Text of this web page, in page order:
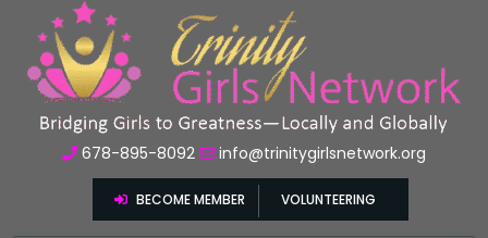
678-895-8092 info@trinitygirlsnetwork.org
BECOME MEMBER VOLUNTEERING